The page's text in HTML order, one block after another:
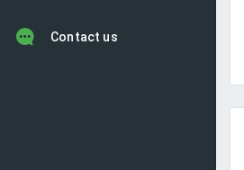
Contact us